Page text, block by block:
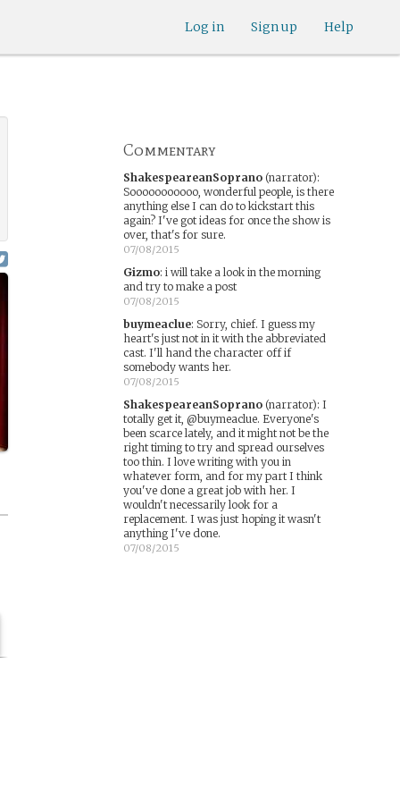
Help
Sign up
Log in
Commentary
ShakespeareanSoprano(narrator):
Sooooooooooo, wonderful people, is there
anything else I can do to kickstart this
again? I've got ideas for once the show is
over, that's for sure.
07/08/2015
Gizmo: i will take a look in the morning
and try to make a post
07/08/2015
buymeaclue: Sorry, chief. I guess my
heart's just not in it with the abbreviated
cast. I'll hand the character off if
somebody wants her.
07/08/2015
ShakespeareanSoprano(narrator): I
totally get it, @buymeaclue. Everyone's
been scarce lately, and it might not be the
right timing to try and spread ourselves
too thin. I love writing with you in
whatever form, and for my part I think
you've done a great job with her. I
wouldn't necessarily look for a
replacement. I was just hoping it wasn't
anything I've done.
07/08/2015